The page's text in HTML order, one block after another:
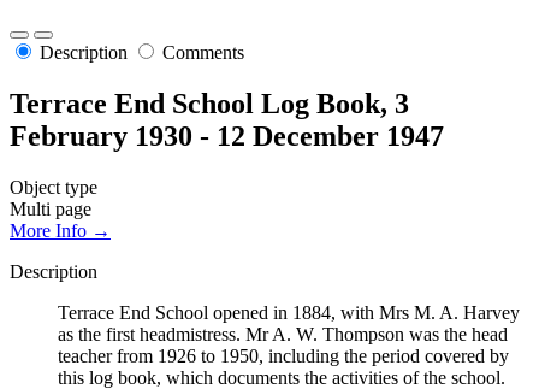
Description Comments
Terrace End School Log Book, 3
February 1930 - 12 December 1947
Object type
Multi page
More Info →
Description
Terrace End School opened in 1884, with Mrs M. A. Harvey
as the first headmistress. Mr A. W. Thompson was the head
teacher from 1926 to 1950, including the period covered by
this log book, which documents the activities of the school.